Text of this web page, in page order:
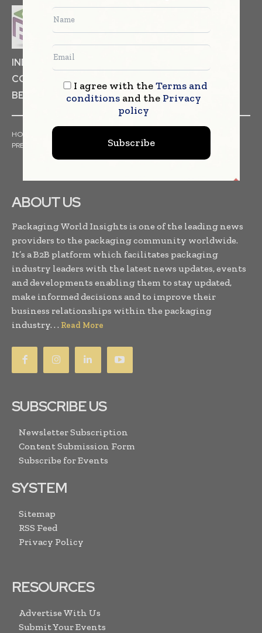
INDUSTRIAL GOODS
COSMETICS
NON FOOD ITEMS
BEVERAGES
HOME NEWS
PRESS RELEASES
FINANCIALS EVENTS
ABOUT US
Packaging World Insights is one of the leading news
providers to the packaging community worldwide.
It’s a B2B platform which facilitates packaging
industry leaders with the latest news updates, events
and developments enabling them to stay updated,
make informed decisions and to improve their
business relationships within the packaging
industry. . . Read More
SUBSCRIBE US
Newsletter Subscription
Content Submission Form
Subscribe for Events
SYSTEM
Sitemap
RSS Feed
Privacy Policy
RESOURCES
Advertise With Us
Submit Your Events
I agree with theTerms and
conditionsand the Privacy
policy
Subscribe